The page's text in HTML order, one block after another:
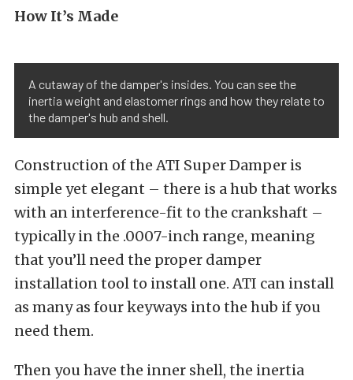
How It’s Made
A cutaway of the damper's insides. You can see the
inertia weight and elastomer rings and how they relate to
the damper's hub and shell.
Construction of the ATI Super Damper is
simple yet elegant – there is a hub that works
with an interference-fit to the crankshaft –
typically in the .0007-inch range, meaning
that you’ll need the proper damper
installation tool to install one. ATI can install
as many as four keyways into the hub if you
need them.
Then you have the inner shell, the inertia